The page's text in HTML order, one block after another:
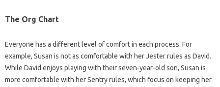
The Org Chart
Everyone has a different level of comfort in each process. For
example, Susan is not as comfortable with her Jester rules as David.
While David enjoys playing with their seven-year-old son, Susan is
more comfortable with her Sentry rules, which focus on keeping her